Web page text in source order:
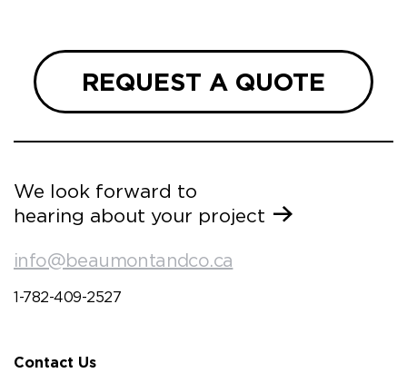
REQUEST A QUOTE
We look forward to
hearing about your project
info@beaumontandco.ca
1-782-409-2527
Contact Us